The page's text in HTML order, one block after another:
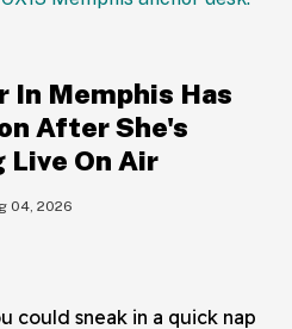
In Memphis Has
After She's
Live On Air
04, 2026
could sneak in a quick nap